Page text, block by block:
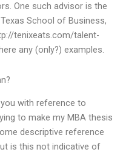
One such advisor is the
School of Business,
tenixeats.com/talent-
any (only?) examples.
with reference to
to make my MBA thesis
descriptive reference
is this not indicative of